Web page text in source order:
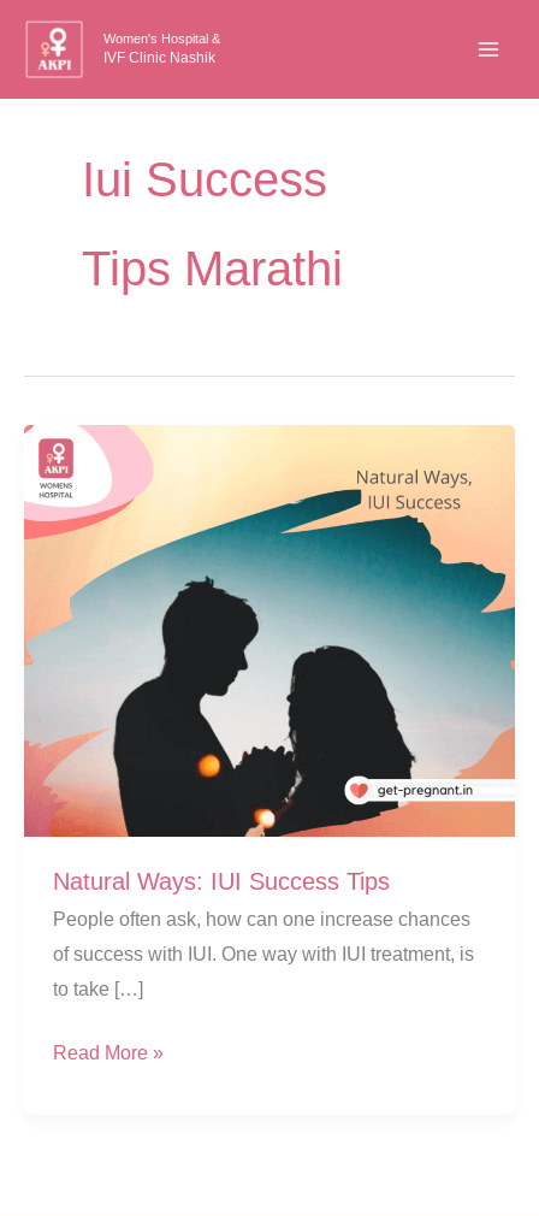
Skip
Women's Hospital &
IVF Clinic Nashik
Iui Success
Tips Marathi
Natural Ways: IUI Success Tips
People often ask, how can one increase chances
of success with IUI. One way with IUI treatment, is
to take […]
Natural
Read More »